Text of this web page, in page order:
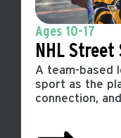
Ages 10-17
NHL Street
A team-based
sport as the
connection,